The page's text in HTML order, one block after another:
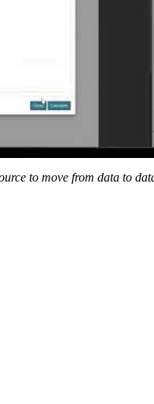
to move from data to